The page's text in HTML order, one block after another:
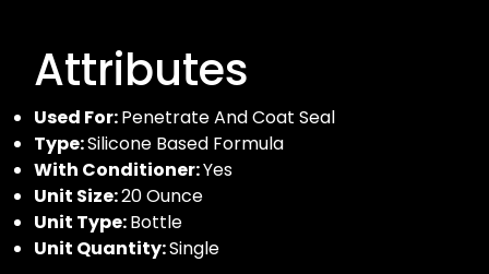
Attributes
Used For:Penetrate And Coat Seal
Type:Silicone Based Formula
With Conditioner:Yes
Unit Size:20 Ounce
Unit Type:Bottle
Unit Quantity:Single